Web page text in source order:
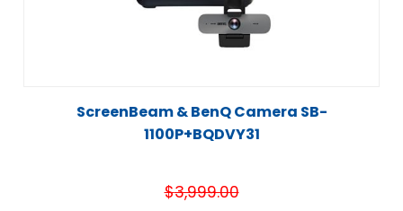
ScreenBeam & BenQ Camera SB-
1100P+BQDVY31
$3,999.00